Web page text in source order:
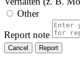
Other
Report note
Report